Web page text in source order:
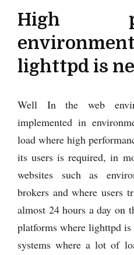
High
lighttpd is
Well In the web
implemented in
load where high
its users is required, in
websites such as
brokers and where users
almost 24 hours a day on
platforms where lighttpd
systems where a lot of